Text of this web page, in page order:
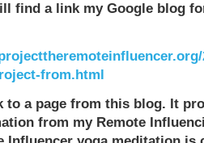
find a link my Google blog
from.html
to a page from this blog. It
from my Remote